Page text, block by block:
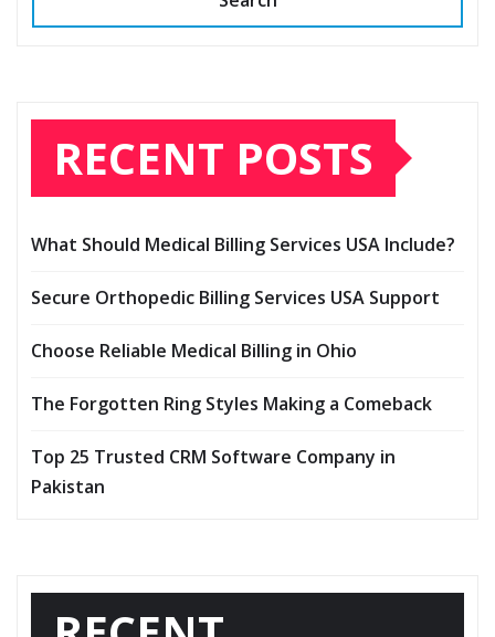
RECENT POSTS
What Should Medical Billing Services USA Include?
Secure Orthopedic Billing Services USA Support
Choose Reliable Medical Billing in Ohio
The Forgotten Ring Styles Making a Comeback
Top 25 Trusted CRM Software Company in
Pakistan